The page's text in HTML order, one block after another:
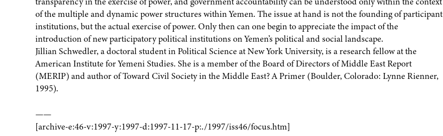
of the multiple and dynamic power structures within Yemen. The issue at hand is not the founding of participant
institutions, but the actual exercise of power. Only then can one begin to appreciate the impact of the
introduction of new participatory political institutions on Yemen’s political and social landscape.
Jillian Schwedler, a doctoral student in Political Science at New York University, is a research fellow at the
American Institute for Yemeni Studies. She is a member of the Board of Directors of Middle East Report
(MERIP) and author of Toward Civil Society in the Middle East? A Primer (Boulder, Colorado: Lynne Rienner,
1995).
——
[archive-e:46-v:1997-y:1997-d:1997-11-17-p:./1997/iss46/focus.htm]